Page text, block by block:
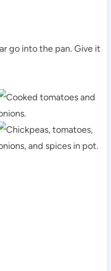
go into the pan. Give it